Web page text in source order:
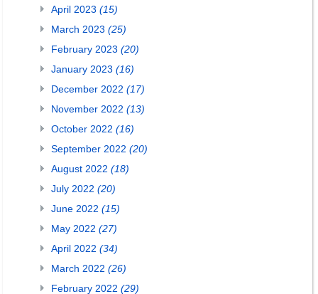
April 2023 (15)
March 2023 (25)
February 2023 (20)
January 2023 (16)
December 2022 (17)
November 2022 (13)
October 2022 (16)
September 2022 (20)
August 2022 (18)
July 2022 (20)
June 2022 (15)
May 2022 (27)
April 2022 (34)
March 2022 (26)
February 2022 (29)